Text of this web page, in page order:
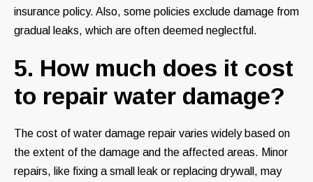
insurance policy. Also, some policies exclude damage from
gradual leaks, which are often deemed neglectful.
5. How much does it cost
to repair water damage?
The cost of water damage repair varies widely based on
the extent of the damage and the affected areas. Minor
repairs, like fixing a small leak or replacing drywall, may